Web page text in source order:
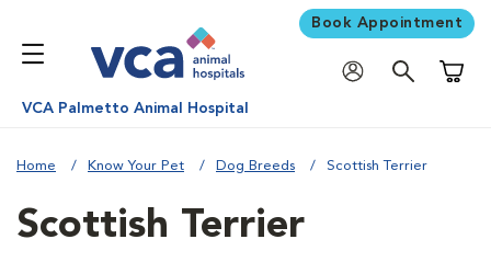
Book Appointment
VCA Palmetto Animal Hospital
Home Know Your Pet Dog Breeds Scottish Terrier
Scottish Terrier